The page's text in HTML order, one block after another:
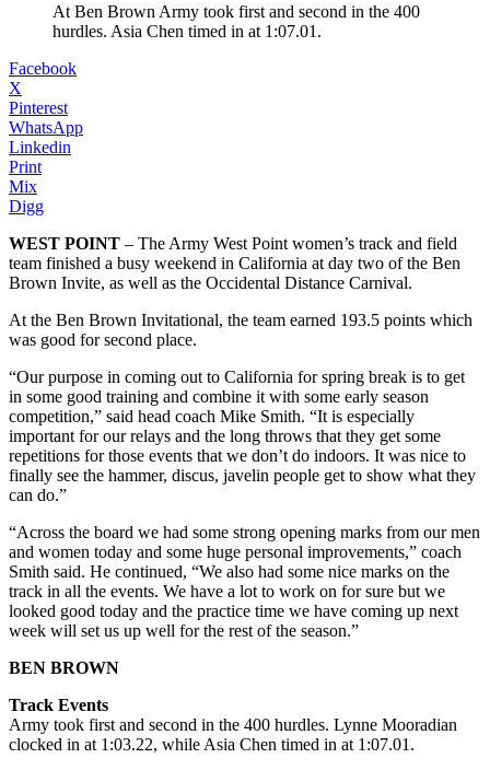
At Ben Brown Army took first and second in the 400
hurdles. Asia Chen timed in at 1:07.01.
Facebook
X
Pinterest
WhatsApp
Linkedin
Print
Mix
Digg
WEST POINT – The Army West Point women’s track and field
team finished a busy weekend in California at day two of the Ben
Brown Invite, as well as the Occidental Distance Carnival.
At the Ben Brown Invitational, the team earned 193.5 points which
was good for second place.
“Our purpose in coming out to California for spring break is to get
in some good training and combine it with some early season
competition,” said head coach Mike Smith. “It is especially
important for our relays and the long throws that they get some
repetitions for those events that we don’t do indoors. It was nice to
finally see the hammer, discus, javelin people get to show what they
can do.”
“Across the board we had some strong opening marks from our men
and women today and some huge personal improvements,” coach
Smith said. He continued, “We also had some nice marks on the
track in all the events. We have a lot to work on for sure but we
looked good today and the practice time we have coming up next
week will set us up well for the rest of the season.”
BEN BROWN
Track Events
Army took first and second in the 400 hurdles. Lynne Mooradian
clocked in at 1:03.22, while Asia Chen timed in at 1:07.01.